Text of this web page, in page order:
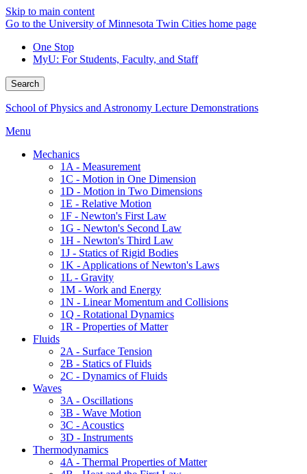
Skip to main content
Go to the University of Minnesota Twin Cities home page
One Stop
MyU: For Students, Faculty, and Staff
Search
School of Physics and Astronomy Lecture Demonstrations
Menu
Mechanics
1A - Measurement
1C - Motion in One Dimension
1D - Motion in Two Dimensions
1E - Relative Motion
1F - Newton's First Law
1G - Newton's Second Law
1H - Newton's Third Law
1J - Statics of Rigid Bodies
1K - Applications of Newton's Laws
1L - Gravity
1M - Work and Energy
1N - Linear Momentum and Collisions
1Q - Rotational Dynamics
1R - Properties of Matter
Fluids
2A - Surface Tension
2B - Statics of Fluids
2C - Dynamics of Fluids
Waves
3A - Oscillations
3B - Wave Motion
3C - Acoustics
3D - Instruments
Thermodynamics
4A - Thermal Properties of Matter